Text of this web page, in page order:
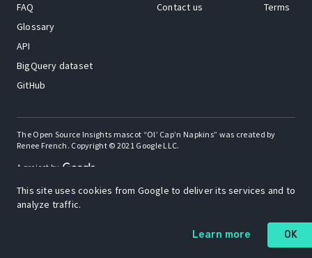
FAQ
Glossary
API
BigQuery dataset
GitHub
Contact us
Terms
The Open Source Insights mascot “Ol’ Cap’n Napkins” was created by
Renee French. Copyright © 2021 Google LLC.
A project by
This site uses cookies from Google to deliver its services and to
analyze traffic.
Learn more OK